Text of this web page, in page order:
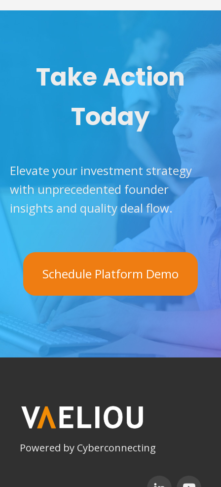
Take Action
Today
Elevate your investment strategy
with unprecedented founder
insights and quality deal flow.
Schedule Platform Demo
Powered by Cyberconnecting